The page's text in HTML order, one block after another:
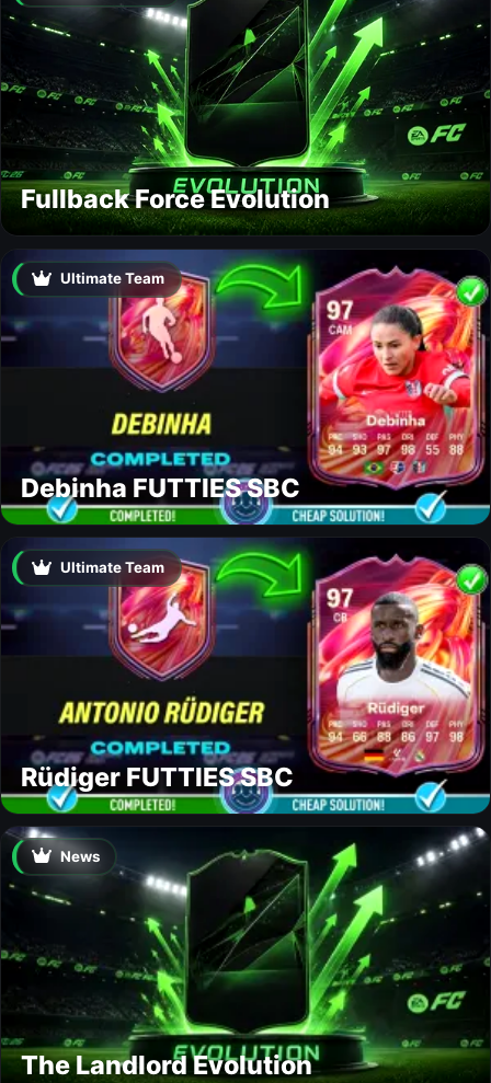
Fullback Force Evolution
Ultimate Team
Debinha FUTTIES SBC
Ultimate Team
Rüdiger FUTTIES SBC
News
The Landlord Evolution